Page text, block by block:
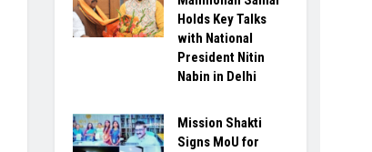
Holds Key Talks
with National
President Nitin
Nabin in Delhi
Mission Shakti
Signs MoU for